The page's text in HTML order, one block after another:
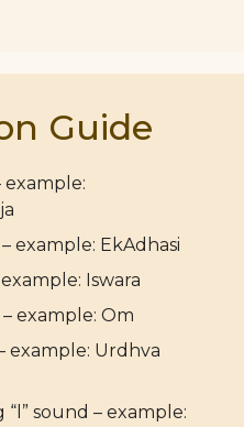
Guide
example:
example: EkAdhasi
Iswara
example: Om
example: Urdhva
sound – example: